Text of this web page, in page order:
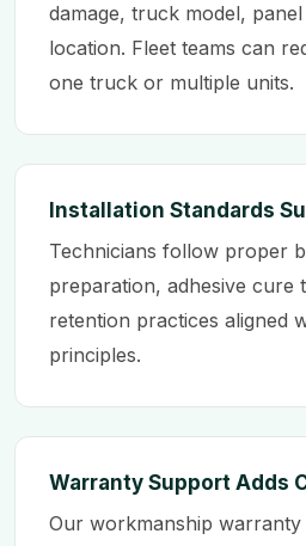
damage, truck model,
location. Fleet teams can
one truck or multiple units.
Installation Standards
Technicians follow proper
preparation, adhesive cure
retention practices aligned
principles.
Warranty Support Adds
Our workmanship